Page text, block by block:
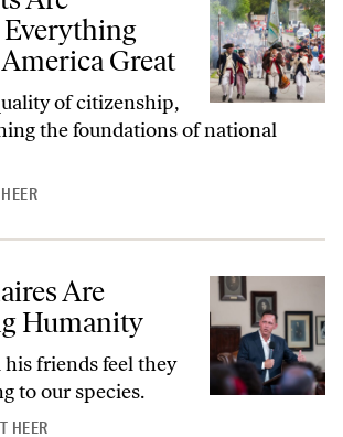
Great
of citizenship,
the foundations of national
Abandoning Humanity
Are
Humanity
friends feel they
to our species.
HEER